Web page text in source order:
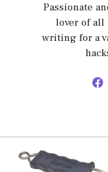
Passionate
lover of all
writing for a